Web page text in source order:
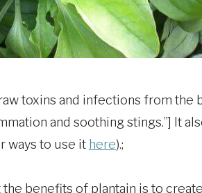
toxins and infections from the
and soothing stings.”] It
ways to use it here).;
benefits of plantain is to